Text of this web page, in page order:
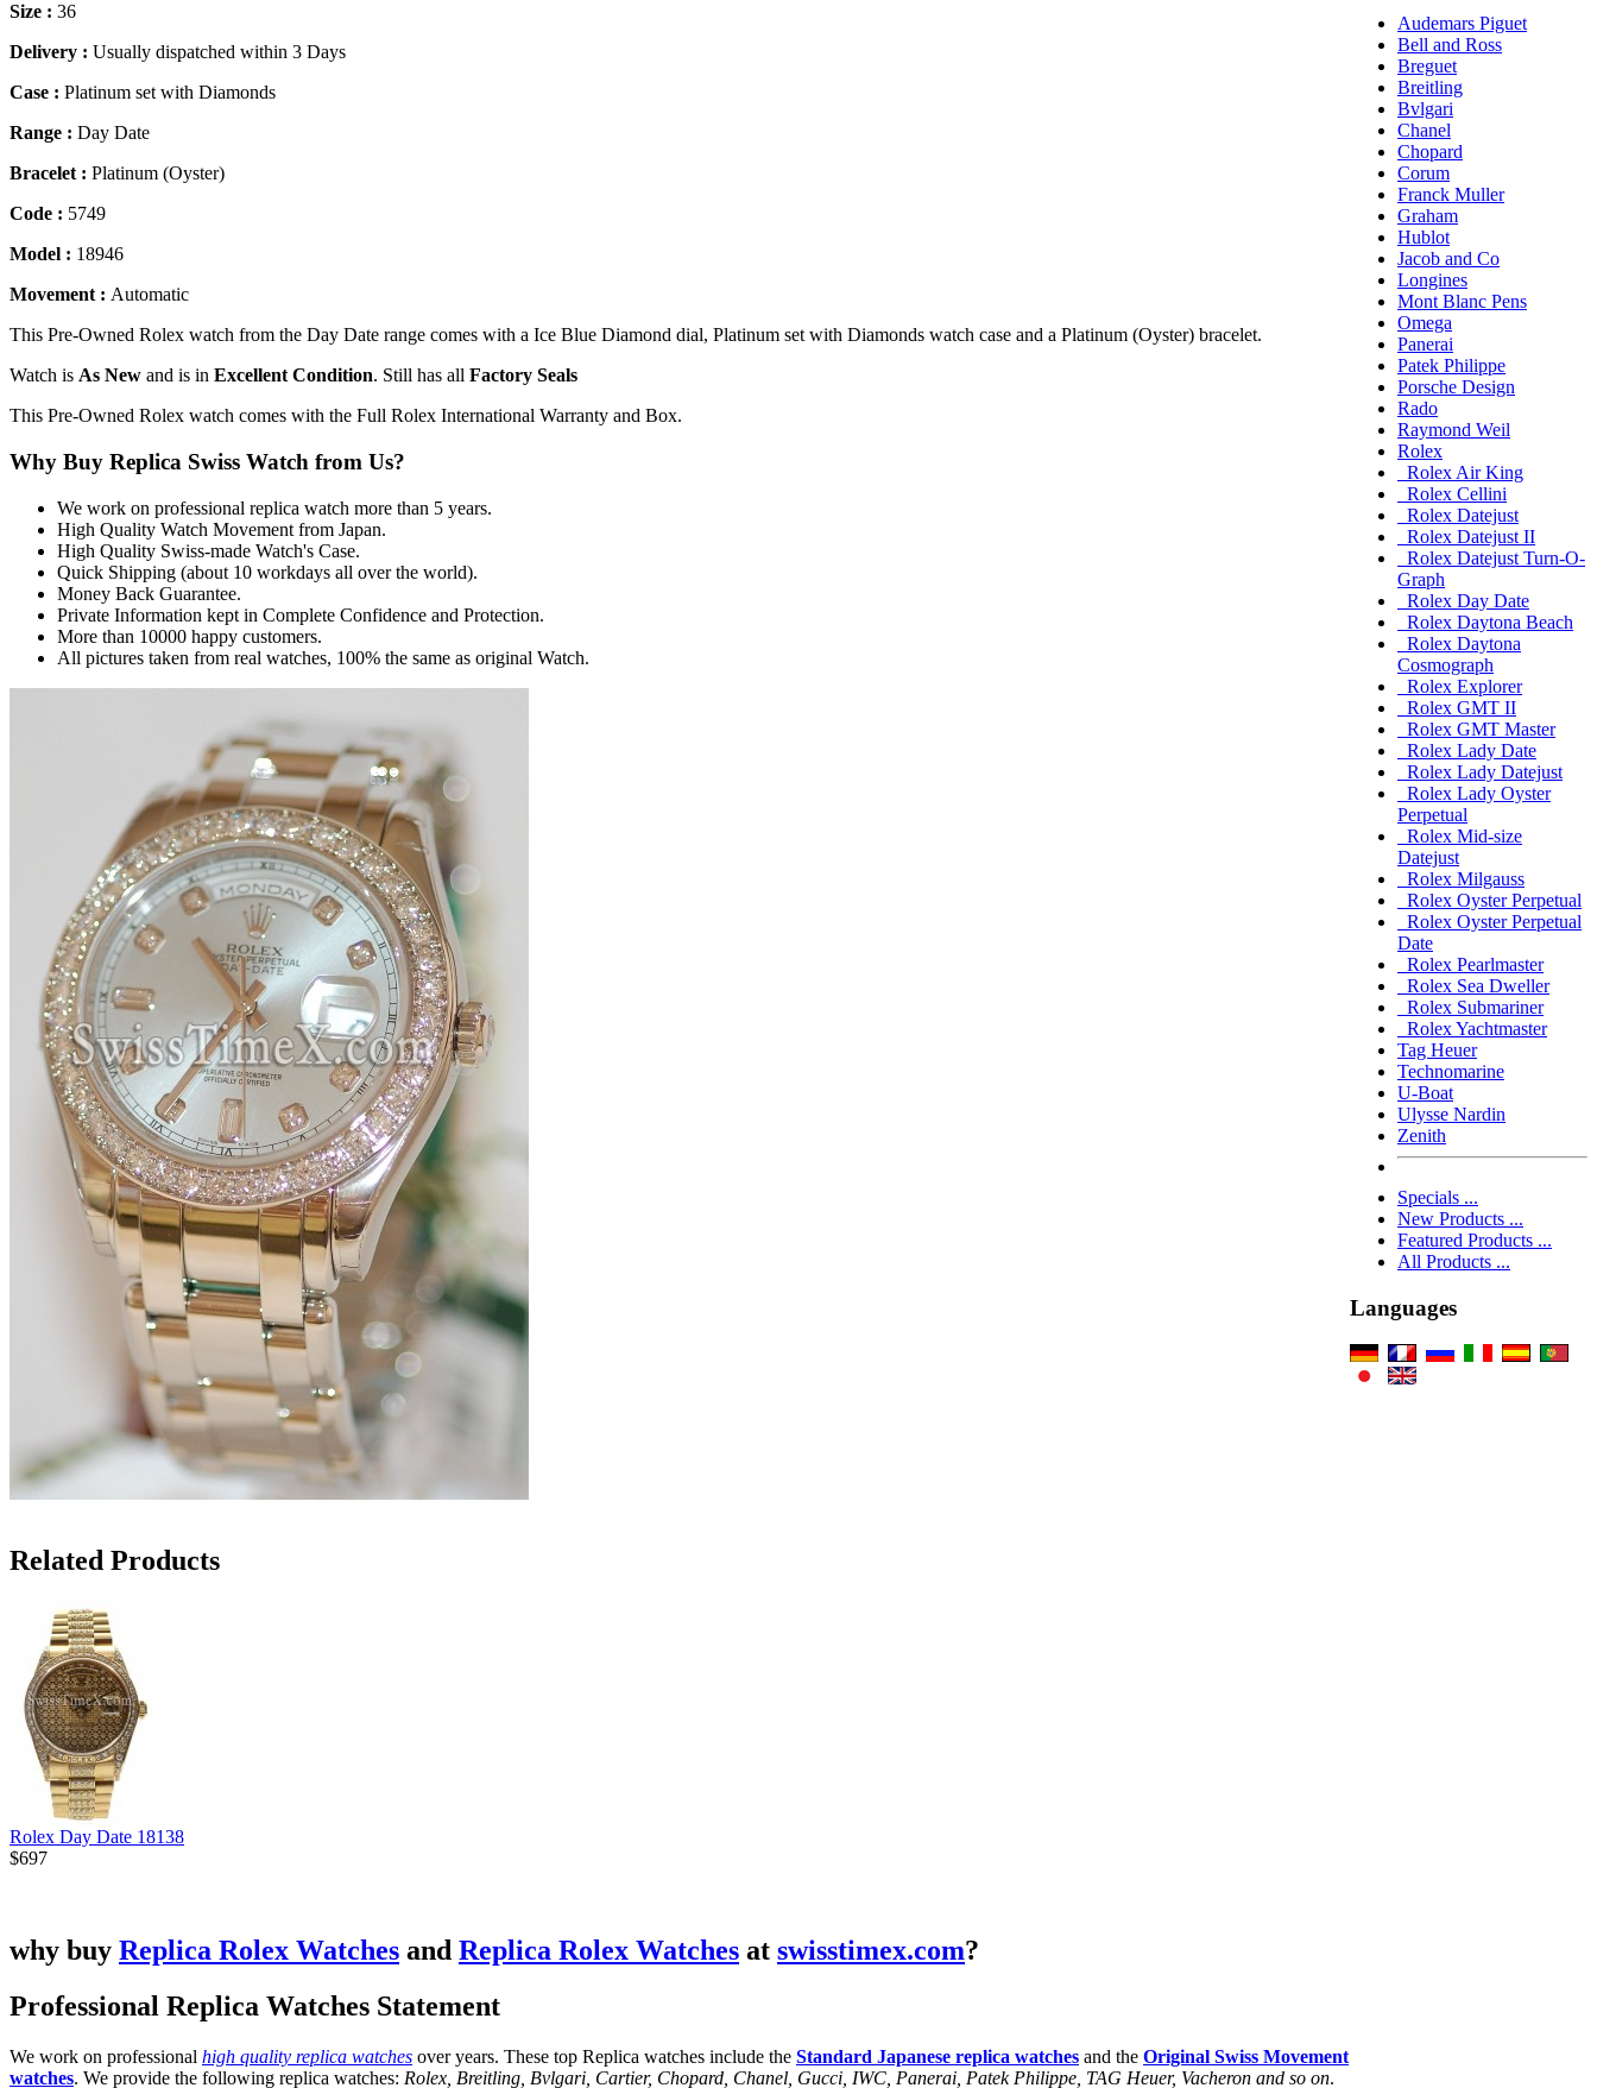
Size : 36
Delivery : Usually dispatched within 3 Days
Case : Platinum set with Diamonds
Range : Day Date
Bracelet : Platinum (Oyster)
Code : 5749
Model : 18946
Movement : Automatic
This Pre-Owned Rolex watch from the Day Date range comes with a Ice Blue Diamond dial, Platinum set with Diamonds watch case and a Platinum (Oyster) bracelet.
Watch is As New and is in Excellent Condition. Still has all Factory Seals
This Pre-Owned Rolex watch comes with the Full Rolex International Warranty and Box.
Why Buy Replica Swiss Watch from Us?
We work on professional replica watch more than 5 years.
High Quality Watch Movement from Japan.
High Quality Swiss-made Watch's Case.
Quick Shipping (about 10 workdays all over the world).
Money Back Guarantee.
Private Information kept in Complete Confidence and Protection.
More than 10000 happy customers.
All pictures taken from real watches, 100% the same as original Watch.
Related Products
Rolex Day Date 18138
$697
why buy Replica Rolex Watches and Replica Rolex Watches at swisstimex.com?
Professional Replica Watches Statement
We work on professional high quality replica watches over years. These top Replica watches include the Standard Japanese replica watches and the Original Swiss Movement
watches. We provide the following replica watches: Rolex, Breitling, Bvlgari, Cartier, Chopard, Chanel, Gucci, IWC, Panerai, Patek Philippe, TAG Heuer, Vacheron and so on.
Audemars Piguet
Bell and Ross
Breguet
Breitling
Bvlgari
Chanel
Chopard
Corum
Franck Muller
Graham
Hublot
Jacob and Co
Longines
Mont Blanc Pens
Omega
Panerai
Patek Philippe
Porsche Design
Rado
Raymond Weil
Rolex
Rolex Air King
Rolex Cellini
Rolex Datejust
Rolex Datejust II
Rolex Datejust Turn-O-
Graph
Rolex Day Date
Rolex Daytona Beach
Rolex Daytona
Cosmograph
Rolex Explorer
Rolex GMT II
Rolex GMT Master
Rolex Lady Date
Rolex Lady Datejust
Rolex Lady Oyster
Perpetual
Rolex Mid-size
Datejust
Rolex Milgauss
Rolex Oyster Perpetual
Rolex Oyster Perpetual
Date
Rolex Pearlmaster
Rolex Sea Dweller
Rolex Submariner
Rolex Yachtmaster
Tag Heuer
Technomarine
U-Boat
Ulysse Nardin
Zenith
Specials ...
New Products ...
Featured Products ...
All Products ...
Languages